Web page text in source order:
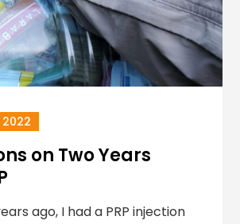
on Two Years
ago, I had a PRP injection